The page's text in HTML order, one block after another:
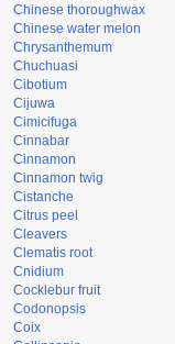
Chinese thoroughwax
Chinese water melon
Chrysanthemum
Chuchuasi
Cibotium
Cijuwa
Cimicifuga
Cinnabar
Cinnamon
Cinnamon twig
Cistanche
Citrus peel
Cleavers
Clematis root
Cnidium
Cocklebur fruit
Codonopsis
Coix